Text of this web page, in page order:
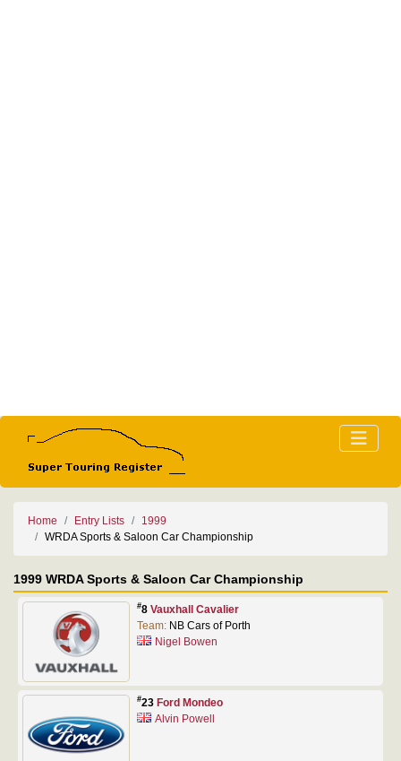
Home Entry Lists
1999
WRDA Sports & Saloon Car Championship
1999 WRDA Sports & Saloon Car Championship
#8 Vauxhall Cavalier
Team: NB Cars of Porth
Nigel Bowen
#23 Ford Mondeo
Alvin Powell